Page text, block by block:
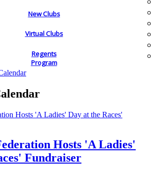
New Clubs
Virtual Clubs
Regents
Program
Hosts 'A Ladies'
Fundraiser